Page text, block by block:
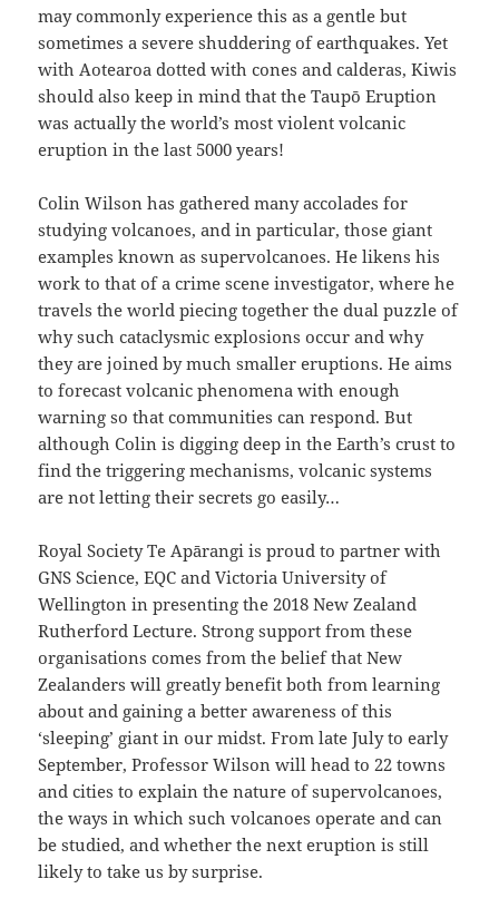
may commonly experience this as a gentle but
sometimes a severe shuddering of earthquakes. Yet
with Aotearoa dotted with cones and calderas, Kiwis
should also keep in mind that the Taupō Eruption
was actually the world’s most violent volcanic
eruption in the last 5000 years!
Colin Wilson has gathered many accolades for
studying volcanoes, and in particular, those giant
examples known as supervolcanoes. He likens his
work to that of a crime scene investigator, where he
travels the world piecing together the dual puzzle of
why such cataclysmic explosions occur and why
they are joined by much smaller eruptions. He aims
to forecast volcanic phenomena with enough
warning so that communities can respond. But
although Colin is digging deep in the Earth’s crust to
find the triggering mechanisms, volcanic systems
are not letting their secrets go easily…
Royal Society Te Apārangi is proud to partner with
GNS Science, EQC and Victoria University of
Wellington in presenting the 2018 New Zealand
Rutherford Lecture. Strong support from these
organisations comes from the belief that New
Zealanders will greatly benefit both from learning
about and gaining a better awareness of this
‘sleeping’ giant in our midst. From late July to early
September, Professor Wilson will head to 22 towns
and cities to explain the nature of supervolcanoes,
the ways in which such volcanoes operate and can
be studied, and whether the next eruption is still
likely to take us by surprise.